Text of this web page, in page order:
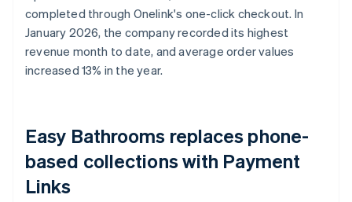
completed through Onelink's one-click checkout. In
January 2026, the company recorded its highest
revenue month to date, and average order values
increased 13% in the year.
Easy Bathrooms replaces phone-
based collections with Payment
Links